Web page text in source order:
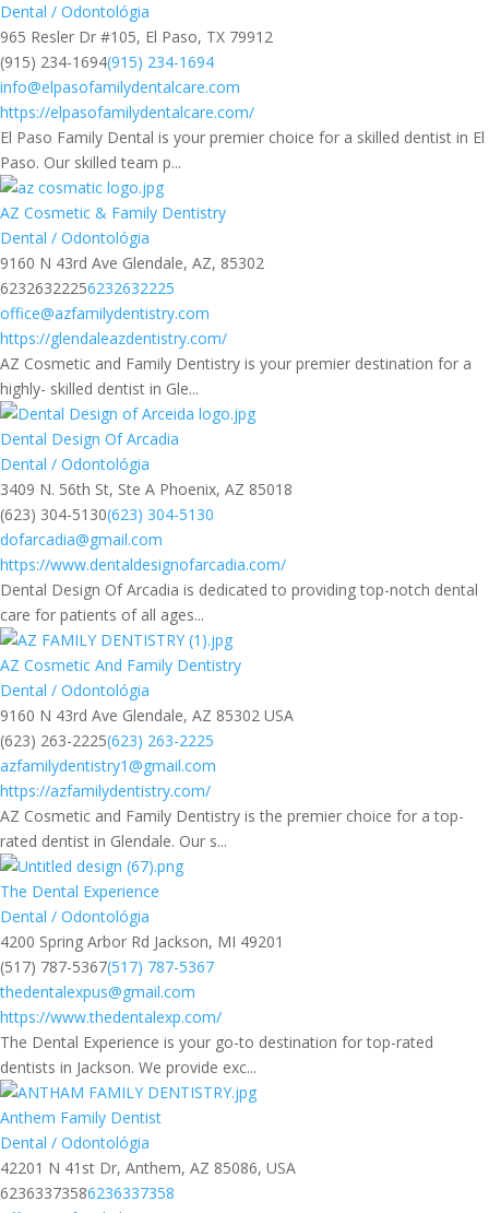
Dental / Odontológia
965 Resler Dr #105, El Paso, TX 79912
(915) 234-1694(915) 234-1694
info@elpasofamilydentalcare.com
https://elpasofamilydentalcare.com/
El Paso Family Dental is your premier choice for a skilled dentist in El
Paso. Our skilled team p...
AZ Cosmetic & Family Dentistry
Dental / Odontológia
9160 N 43rd Ave Glendale, AZ, 85302
62326322256232632225
office@azfamilydentistry.com
https://glendaleazdentistry.com/
AZ Cosmetic and Family Dentistry is your premier destination for a
highly- skilled dentist in Gle...
Dental Design Of Arcadia
Dental / Odontológia
3409 N. 56th St, Ste A Phoenix, AZ 85018
(623) 304-5130(623) 304-5130
dofarcadia@gmail.com
https://www.dentaldesignofarcadia.com/
Dental Design Of Arcadia is dedicated to providing top-notch dental
care for patients of all ages...
AZ Cosmetic And Family Dentistry
Dental / Odontológia
9160 N 43rd Ave Glendale, AZ 85302 USA
(623) 263-2225(623) 263-2225
azfamilydentistry1@gmail.com
https://azfamilydentistry.com/
AZ Cosmetic and Family Dentistry is the premier choice for a top-
rated dentist in Glendale. Our s...
The Dental Experience
Dental / Odontológia
4200 Spring Arbor Rd Jackson, MI 49201
(517) 787-5367(517) 787-5367
thedentalexpus@gmail.com
https://www.thedentalexp.com/
The Dental Experience is your go-to destination for top-rated
dentists in Jackson. We provide exc...
Anthem Family Dentist
Dental / Odontológia
42201 N 41st Dr, Anthem, AZ 85086, USA
62363373586236337358